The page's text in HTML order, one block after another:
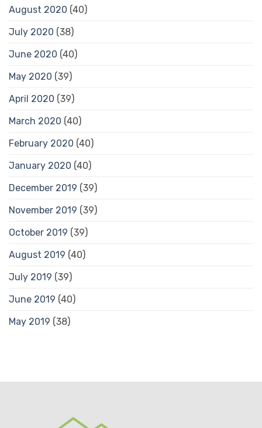
August 2020 (40)
July 2020 (38)
June 2020 (40)
May 2020 (39)
April 2020 (39)
March 2020 (40)
February 2020 (40)
January 2020 (40)
December 2019 (39)
November 2019 (39)
October 2019 (39)
August 2019 (40)
July 2019 (39)
June 2019 (40)
May 2019 (38)